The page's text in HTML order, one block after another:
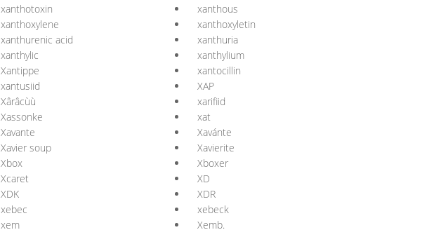
xanthotoxin
xanthous
xanthoxylene
xanthoxyletin
xanthurenic acid
xanthuria
xanthylic
xanthylium
Xantippe
xantocillin
xantusiid
XAP
Xârâcùù
xarifiid
Xassonke
xat
Xavante
Xavánte
Xavier soup
Xavierite
Xbox
Xboxer
Xcaret
XD
XDK
XDR
xebec
xebeck
xem
Xemb.